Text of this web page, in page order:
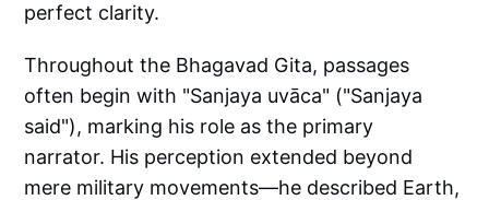
perfect clarity.
Throughout the Bhagavad Gita, passages
often begin with "Sanjaya uvāca" ("Sanjaya
said"), marking his role as the primary
narrator. His perception extended beyond
mere military movements—he described Earth,